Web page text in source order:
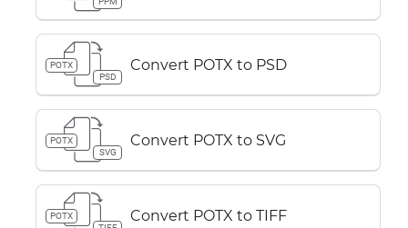
POTX
PSD
Convert POTX to PSD
POTX
SVG
Convert POTX to SVG
POTX
Convert POTX to TIFF